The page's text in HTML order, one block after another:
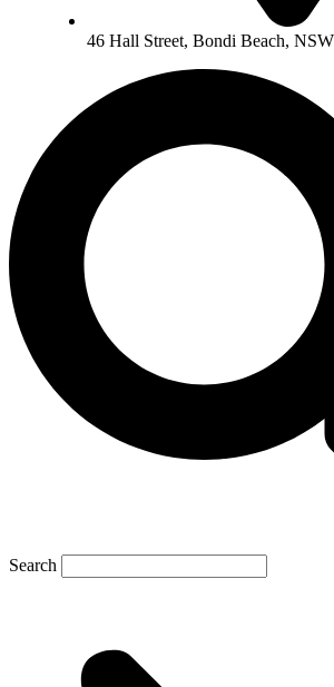
46 Hall Street, Bondi Beach,
Search